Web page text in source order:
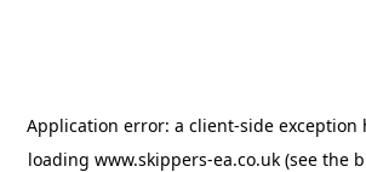
Application error: a client-side exception
loading www.skippers-ea.co.uk (see the